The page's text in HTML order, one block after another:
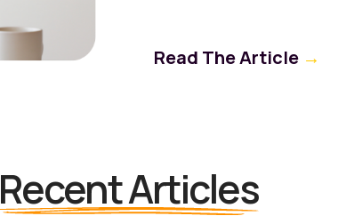
Read The Article →
Recent Articles